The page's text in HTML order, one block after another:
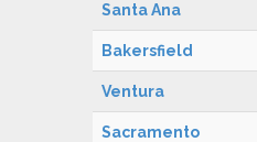
Santa Ana
Bakersfield
Ventura
Sacramento